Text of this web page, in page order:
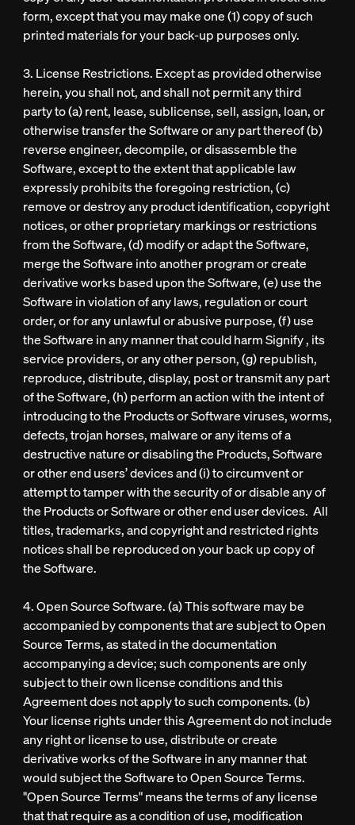
form, except that you may make one (1) copy of such
printed materials for your back-up purposes only.
3. License Restrictions. Except as provided otherwise
herein, you shall not, and shall not permit any third
party to (a) rent, lease, sublicense, sell, assign, loan, or
otherwise transfer the Software or any part thereof (b)
reverse engineer, decompile, or disassemble the
Software, except to the extent that applicable law
expressly prohibits the foregoing restriction, (c)
remove or destroy any product identification, copyright
notices, or other proprietary markings or restrictions
from the Software, (d) modify or adapt the Software,
merge the Software into another program or create
derivative works based upon the Software, (e) use the
Software in violation of any laws, regulation or court
order, or for any unlawful or abusive purpose, (f) use
the Software in any manner that could harm Signify , its
service providers, or any other person, (g) republish,
reproduce, distribute, display, post or transmit any part
of the Software, (h) perform an action with the intent of
introducing to the Products or Software viruses, worms,
defects, trojan horses, malware or any items of a
destructive nature or disabling the Products, Software
or other end users’ devices and (i) to circumvent or
attempt to tamper with the security of or disable any of
the Products or Software or other end user devices. All
titles, trademarks, and copyright and restricted rights
notices shall be reproduced on your back up copy of
the Software.
4. Open Source Software. (a) This software may be
accompanied by components that are subject to Open
Source Terms, as stated in the documentation
accompanying a device; such components are only
subject to their own license conditions and this
Agreement does not apply to such components. (b)
Your license rights under this Agreement do not include
any right or license to use, distribute or create
derivative works of the Software in any manner that
would subject the Software to Open Source Terms.
"Open Source Terms" means the terms of any license
that that require as a condition of use, modification